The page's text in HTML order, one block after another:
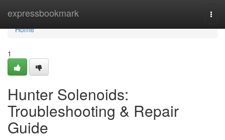
expressbookmark
Home
Home
1
Hunter Solenoids:
Troubleshooting & Repair
Guide